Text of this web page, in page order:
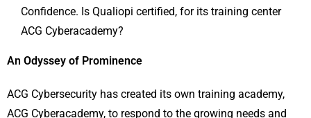
Confidence. Is Qualiopi certified, for its training center
ACG Cyberacademy?
An Odyssey of Prominence
ACG Cybersecurity has created its own training academy,
ACG Cyberacademy, to respond to the growing needs and